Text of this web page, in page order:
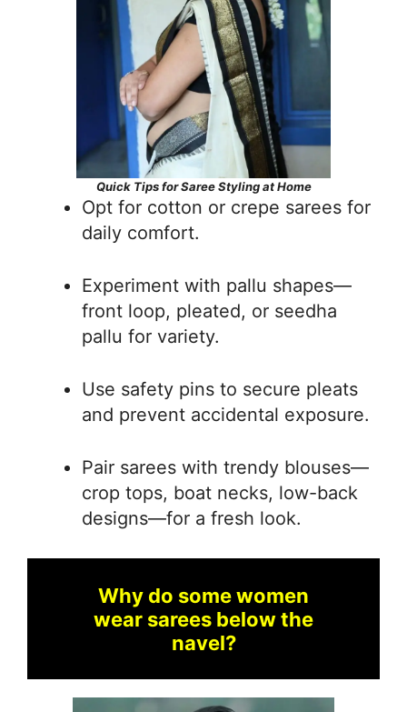
Quick Tips for Saree Styling at Home
Opt for cotton or crepe sarees for
daily comfort.
Experiment with pallu shapes—
front loop, pleated, or seedha
pallu for variety.
Use safety pins to secure pleats
and prevent accidental exposure.
Pair sarees with trendy blouses—
crop tops, boat necks, low-back
designs—for a fresh look.
Why do some women
wear sarees below the
navel?